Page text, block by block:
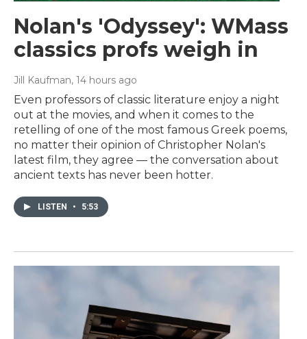
Nolan's 'Odyssey': WMass
classics profs weigh in
Jill Kaufman, 14 hours ago
Even professors of classic literature enjoy a night
out at the movies, and when it comes to the
retelling of one of the most famous Greek poems,
no matter their opinion of Christopher Nolan's
latest film, they agree — the conversation about
ancient texts has never been hotter.
LISTEN • 5:53